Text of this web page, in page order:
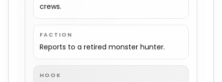
crews.
FACTION
Reports to a retired monster hunter.
HOOK